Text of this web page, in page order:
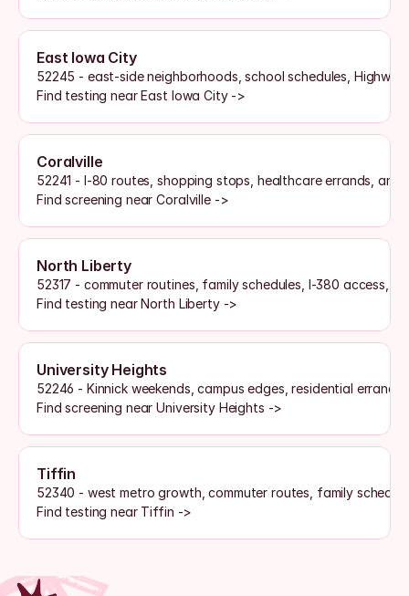
East Iowa City
52245 - east-side neighborhoods, school schedules,
Find testing near East Iowa City ->
Coralville
52241 - I-80 routes, shopping stops, healthcare errands, and
Find screening near Coralville ->
North Liberty
52317 - commuter routines, family schedules, I-380 access,
Find testing near North Liberty ->
University Heights
52246 - Kinnick weekends, campus edges, residential
Find screening near University Heights ->
Tiffin
52340 - west metro growth, commuter routes, family
Find testing near Tiffin ->